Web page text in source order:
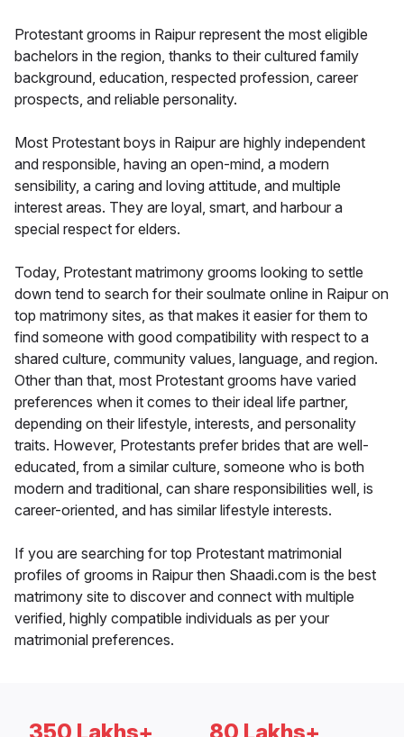
Protestant grooms in Raipur represent the most eligible
bachelors in the region, thanks to their cultured family
background, education, respected profession, career
prospects, and reliable personality.
Most Protestant boys in Raipur are highly independent
and responsible, having an open-mind, a modern
sensibility, a caring and loving attitude, and multiple
interest areas. They are loyal, smart, and harbour a
special respect for elders.
Today, Protestant matrimony grooms looking to settle
down tend to search for their soulmate online in Raipur on
top matrimony sites, as that makes it easier for them to
find someone with good compatibility with respect to a
shared culture, community values, language, and region.
Other than that, most Protestant grooms have varied
preferences when it comes to their ideal life partner,
depending on their lifestyle, interests, and personality
traits. However, Protestants prefer brides that are well-
educated, from a similar culture, someone who is both
modern and traditional, can share responsibilities well, is
career-oriented, and has similar lifestyle interests.
If you are searching for top Protestant matrimonial
profiles of grooms in Raipur then Shaadi.com is the best
matrimony site to discover and connect with multiple
verified, highly compatible individuals as per your
matrimonial preferences.